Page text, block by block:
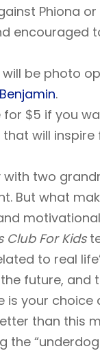
Phiona or
encouraged
be photo
Benjamin.
$5 if you
will inspire
two
But what
Club For Kids
to real
future, and
is your
than this
the